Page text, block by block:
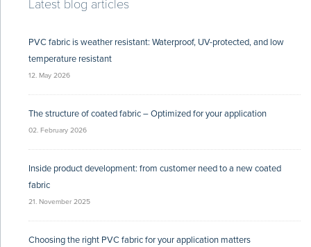
Latest blog articles
PVC fabric is weather resistant: Waterproof, UV-protected, and low
temperature resistant
12. May 2026
The structure of coated fabric – Optimized for your application
02. February 2026
Inside product development: from customer need to a new coated
fabric
21. November 2025
Choosing the right PVC fabric for your application matters